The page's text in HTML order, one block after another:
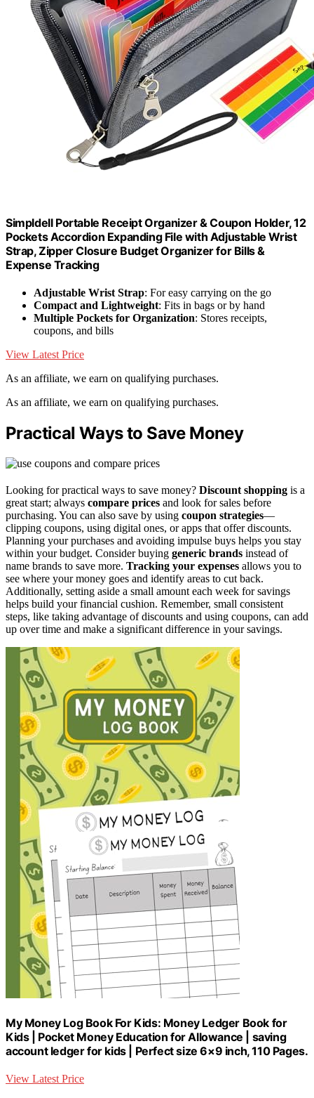
Simpldell Portable Receipt Organizer & Coupon Holder, 12
Pockets Accordion Expanding File with Adjustable Wrist
Strap, Zipper Closure Budget Organizer for Bills &
Expense Tracking
Adjustable Wrist Strap: For easy carrying on the go
Compact and Lightweight: Fits in bags or by hand
Multiple Pockets for Organization: Stores receipts,
coupons, and bills
View Latest Price
As an affiliate, we earn on qualifying purchases.
As an affiliate, we earn on qualifying purchases.
Practical Ways to Save Money
Looking for practical ways to save money? Discount shopping is a
great start; always compare prices and look for sales before
purchasing. You can also save by using coupon strategies—
clipping coupons, using digital ones, or apps that offer discounts.
Planning your purchases and avoiding impulse buys helps you stay
within your budget. Consider buying generic brands instead of
name brands to save more. Tracking your expenses allows you to
see where your money goes and identify areas to cut back.
Additionally, setting aside a small amount each week for savings
helps build your financial cushion. Remember, small consistent
steps, like taking advantage of discounts and using coupons, can add
up over time and make a significant difference in your savings.
My Money Log Book For Kids: Money Ledger Book for
Kids | Pocket Money Education for Allowance | saving
account ledger for kids | Perfect size 6×9 inch, 110 Pages.
View Latest Price